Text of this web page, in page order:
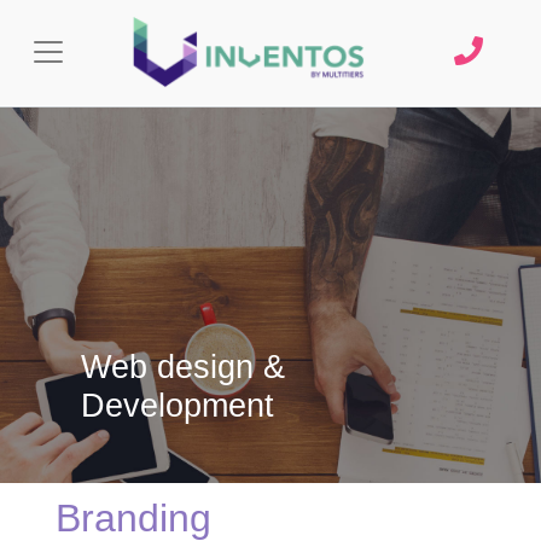
Web design &
Development
Branding